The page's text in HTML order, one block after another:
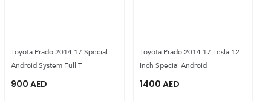
Toyota Prado 2014 17 Special
Android System Full T
900 AED
Toyota Prado 2014 17 Tesla 12
Inch Special Android
1400 AED